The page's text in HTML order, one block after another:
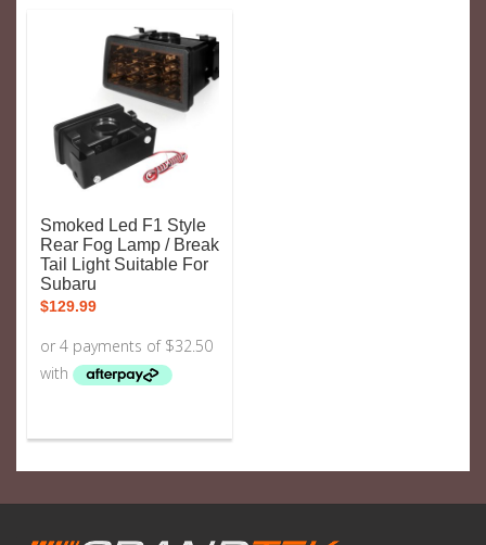
Smoked Led F1 Style
Rear Fog Lamp / Break
Tail Light Suitable For
Subaru
$129.99